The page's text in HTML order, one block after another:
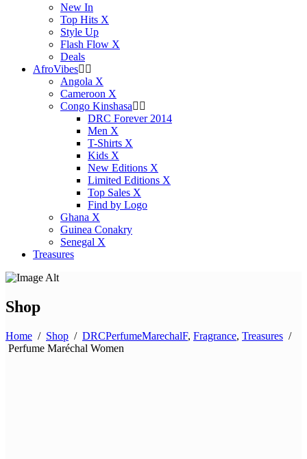
New In
Top Hits X
Style Up
Flash Flow X
Deals
AfroVibes
Angola X
Cameroon X
Congo Kinshasa
DRC Forever 2014
Men X
T-Shirts X
Kids X
New Editions X
Limited Editions X
Top Sales X
Find by Logo
Ghana X
Guinea Conakry
Senegal X
Treasures
Shop
Home / Shop / DRCPerfumeMarechalF, Fragrance, Treasures /
Perfume Maréchal Women